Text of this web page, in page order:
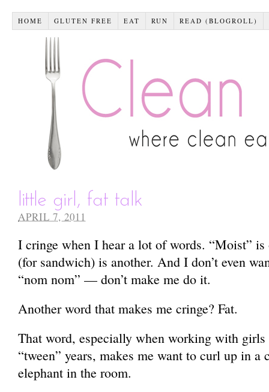
HOME GLUTEN FREE EAT RUN READ (BLOGROLL)
little girl, fat talk
APRIL 7, 2011
I cringe when I hear a lot of words. “Moist” is
(for sandwich) is another. And I don’t even
“nom nom” — don’t make me do it.
Another word that makes me cringe? Fat.
That word, especially when working with
“tween” years, makes me want to curl up in a
elephant in the room.